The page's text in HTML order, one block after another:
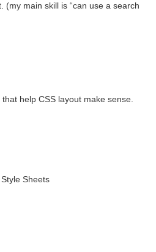
(my main skill is “can use a search
help CSS layout make sense.
Sheets